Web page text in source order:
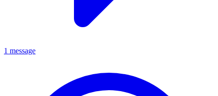
1 message